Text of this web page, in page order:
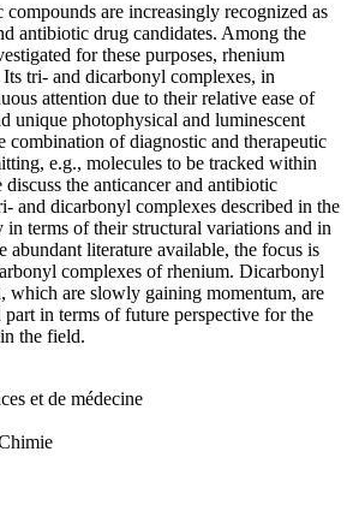
compounds are increasingly recognized as
antibiotic drug candidates. Among the
for these purposes, rhenium
tri- and dicarbonyl complexes, in
attention due to their relative ease of
unique photophysical and luminescent
combination of diagnostic and therapeutic
e.g., molecules to be tracked within
the anticancer and antibiotic
and dicarbonyl complexes described in the
in terms of their structural variations and in
abundant literature available, the focus is
complexes of rhenium. Dicarbonyl
which are slowly gaining momentum, are
part in terms of future perspective for the
the field.
et de médecine